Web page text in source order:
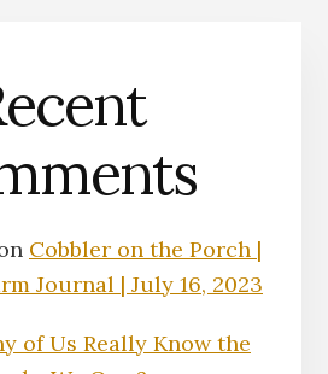
Cobbler on the Porch |
Journal | July 16, 2023
of Us Really Know the